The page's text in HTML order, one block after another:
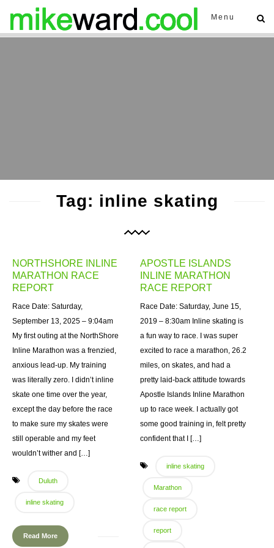
Menu
Tag: inline skating
NORTHSHORE INLINE
MARATHON RACE
REPORT
Race Date: Saturday,
September 13, 2025 – 9:04am
My first outing at the NorthShore
Inline Marathon was a frenzied,
anxious lead-up. My training
was literally zero. I didn’t inline
skate one time over the year,
except the day before the race
to make sure my skates were
still operable and my feet
wouldn’t wither and […]
Duluth
inline skating
Read More
APOSTLE ISLANDS
INLINE MARATHON
RACE REPORT
Race Date: Saturday, June 15,
2019 – 8:30am Inline skating is
a fun way to race. I was super
excited to race a marathon, 26.2
miles, on skates, and had a
pretty laid-back attitude towards
Apostle Islands Inline Marathon
up to race week. I actually got
some good training in, felt pretty
confident that I […]
inline skating
Marathon
race report
report